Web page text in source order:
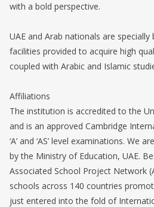
with a bold perspective.
UAE and Arab nationals are
facilities provided to acquire high
coupled with Arabic and Islamic
Affiliations
The institution is accredited to the
and is an approved Cambridge
‘A’ and ‘AS’ level examinations. We
by the Ministry of Education, UAE.
Associated School Project Network
schools across 140 countries
just entered into the fold of